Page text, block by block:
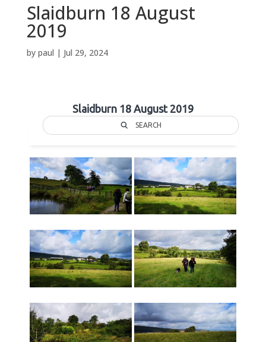
Slaidburn 18 August
2019
by paul | Jul 29, 2024
Slaidburn 18 August 2019
SEARCH